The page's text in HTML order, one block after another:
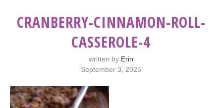
CRANBERRY-CINNAMON-ROLL-
CASSEROLE-4
written by Erin
September 3, 2025